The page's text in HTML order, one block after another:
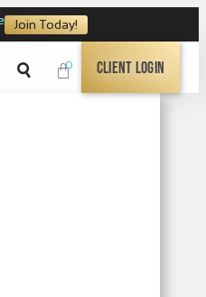
Join Today!
0 Client Login